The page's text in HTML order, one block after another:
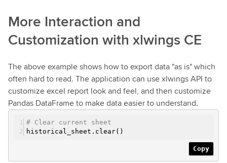
More Interaction and
Customization with xlwings CE
The above example shows how to export data "as is" which
often hard to read. The application can use xlwings API to
customize excel report look and feel, and then customize
Pandas DataFrame to make data easier to understand.
# Clear current sheet
historical_sheet.clear()
Copy